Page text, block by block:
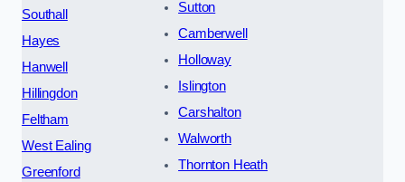
Southall
Hayes
Hanwell
Hillingdon
Feltham
West Ealing
Greenford
Sutton
Camberwell
Holloway
Islington
Carshalton
Walworth
Thornton Heath